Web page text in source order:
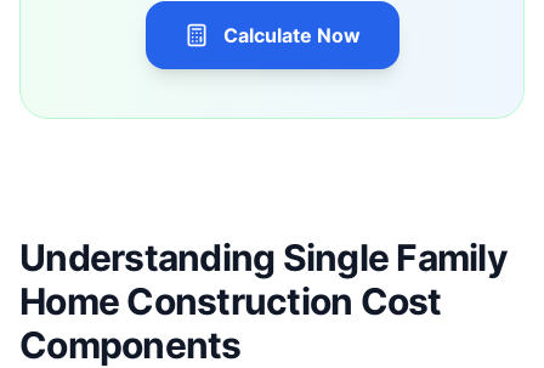
Calculate Now
Understanding Single Family
Home Construction Cost
Components